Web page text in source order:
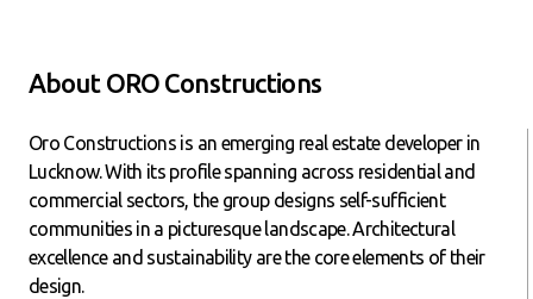
About ORO Constructions
Oro Constructions is an emerging real estate developer in
Lucknow. With its profile spanning across residential and
commercial sectors, the group designs self-sufficient
communities in a picturesque landscape. Architectural
excellence and sustainability are the core elements of their
design.